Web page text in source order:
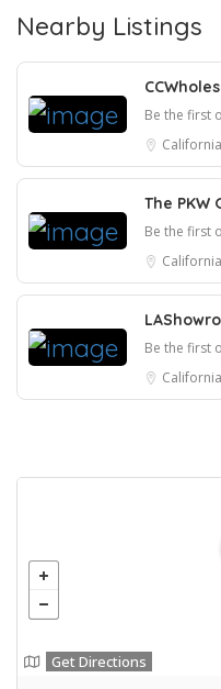
Nearby Listings
Be the first
California
The PKW
Be the first
California
Be the first
California
Get Directions